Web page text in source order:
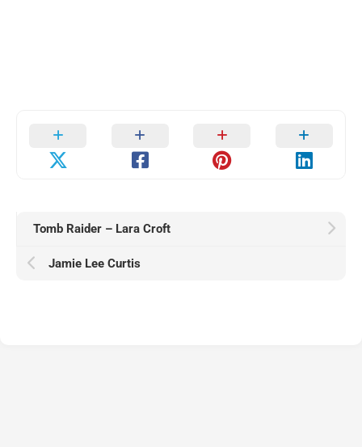
Tomb Raider – Lara Croft
Jamie Lee Curtis